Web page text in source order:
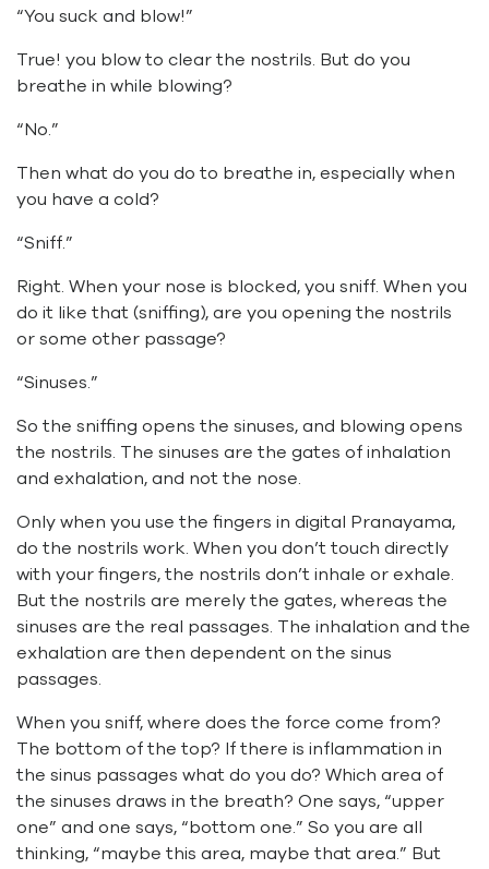
“You suck and blow!”
True! you blow to clear the nostrils. But do you
breathe in while blowing?
“No.”
Then what do you do to breathe in, especially when
you have a cold?
“Sniff.”
Right. When your nose is blocked, you sniff. When you
do it like that (sniffing), are you opening the nostrils
or some other passage?
“Sinuses.”
So the sniffing opens the sinuses, and blowing opens
the nostrils. The sinuses are the gates of inhalation
and exhalation, and not the nose.
Only when you use the fingers in digital Pranayama,
do the nostrils work. When you don’t touch directly
with your fingers, the nostrils don’t inhale or exhale.
But the nostrils are merely the gates, whereas the
sinuses are the real passages. The inhalation and the
exhalation are then dependent on the sinus
passages.
When you sniff, where does the force come from?
The bottom of the top? If there is inflammation in
the sinus passages what do you do? Which area of
the sinuses draws in the breath? One says, “upper
one” and one says, “bottom one.” So you are all
thinking, “maybe this area, maybe that area.” But